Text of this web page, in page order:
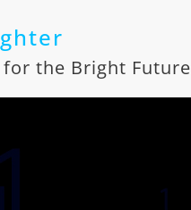
for the Bright Future